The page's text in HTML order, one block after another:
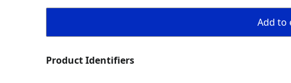
Add to
Product Identifiers